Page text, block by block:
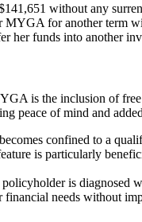
without any
for another term
her funds into another
is the inclusion of
peace of mind and
confined to a
is particularly
is
financial needs without